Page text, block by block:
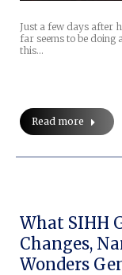
Just a few days after
far seems to be
this…
Read more
What SIHH
Changes,
Wonders